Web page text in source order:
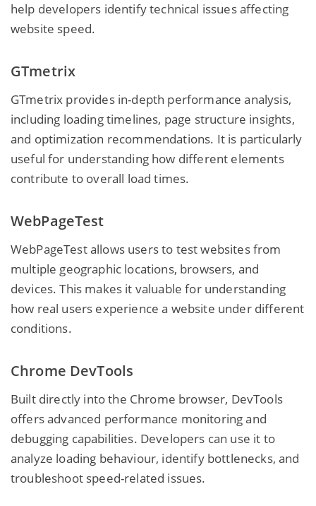
help developers identify technical issues affecting
website speed.
GTmetrix
GTmetrix provides in-depth performance analysis,
including loading timelines, page structure insights,
and optimization recommendations. It is particularly
useful for understanding how different elements
contribute to overall load times.
WebPageTest
WebPageTest allows users to test websites from
multiple geographic locations, browsers, and
devices. This makes it valuable for understanding
how real users experience a website under different
conditions.
Chrome DevTools
Built directly into the Chrome browser, DevTools
offers advanced performance monitoring and
debugging capabilities. Developers can use it to
analyze loading behaviour, identify bottlenecks, and
troubleshoot speed-related issues.